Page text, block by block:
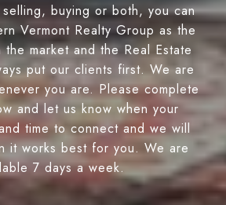
selling, buying or both, you can
Vermont Realty Group as the
market and the Real Estate
put our clients first. We are
you are. Please complete
and let us know when your
time to connect and we will
it works best for you. We are
7 days a week.